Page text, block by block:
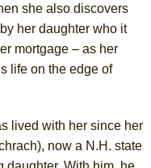
she also discovers
her daughter who it
mortgage – as her
life on the edge of
lived with her since her
now a N.H. state